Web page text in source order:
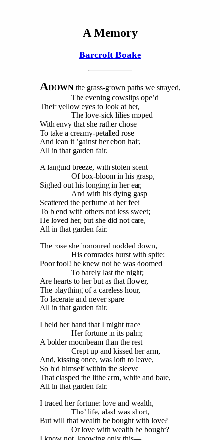
A Memory
Barcroft Boake
ADOWNthe grass-grown paths we strayed,
The evening cowslips ope’d
Their yellow eyes to look at her,
The love-sick lilies moped
With envy that she rather chose
To take a creamy-petalled rose
And lean it ’gainst her ebon hair,
All in that garden fair.
A languid breeze, with stolen scent
Of box-bloom in his grasp,
Sighed out his longing in her ear,
And with his dying gasp
Scattered the perfume at her feet
To blend with others not less sweet;
He loved her, but she did not care,
All in that garden fair.
The rose she honoured nodded down,
His comrades burst with spite:
Poor fool! he knew not he was doomed
To barely last the night;
Are hearts to her but as that flower,
The plaything of a careless hour,
To lacerate and never spare
All in that garden fair.
I held her hand that I might trace
Her fortune in its palm;
A bolder moonbeam than the rest
Crept up and kissed her arm,
And, kissing once, was loth to leave,
So hid himself within the sleeve
That clasped the lithe arm, white and bare,
All in that garden fair.
I traced her fortune: love and wealth,—
Tho’ life, alas! was short,
But will that wealth be bought with love?
Or love with wealth be bought?
I know not, knowing only this—